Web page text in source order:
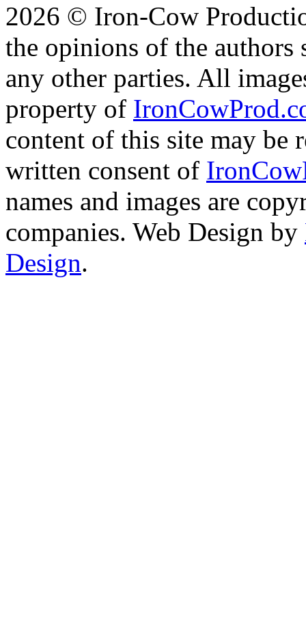
2026 © Iron-Cow
the opinions of the authors
any other parties. All
property of
content of this site may be
written consent of
names and images are
companies. Web Design by
Design.